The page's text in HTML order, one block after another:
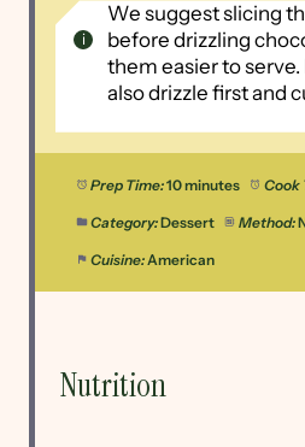
We suggest slicing
before drizzling
them easier to
also drizzle first and
Prep Time:10 minutes Cook
Category:Dessert Method:
Cuisine: American
Nutrition